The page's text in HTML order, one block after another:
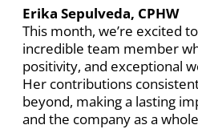
Erika Sepulveda, CPHW
This month, we’re excited
incredible team member
positivity, and exceptional
Her contributions
beyond, making a lasting
and the company as a